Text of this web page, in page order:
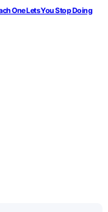
One Lets You Stop Doing